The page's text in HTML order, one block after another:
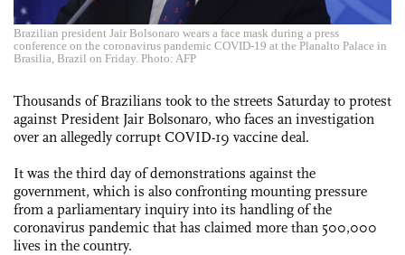
Brazilian president Jair Bolsonaro wears a face mask during a press
conference on the coronavirus pandemic COVID-19 at the Planalto Palace in
Brasilia, Brazil on Friday. Photo: AFP
Thousands of Brazilians took to the streets Saturday to protest
against President Jair Bolsonaro, who faces an investigation
over an allegedly corrupt COVID-19 vaccine deal.
It was the third day of demonstrations against the
government, which is also confronting mounting pressure
from a parliamentary inquiry into its handling of the
coronavirus pandemic that has claimed more than 500,000
lives in the country.